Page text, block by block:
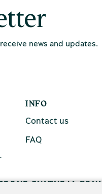
news and updates.
INFO
Contact us
FAQ
CULTURAL